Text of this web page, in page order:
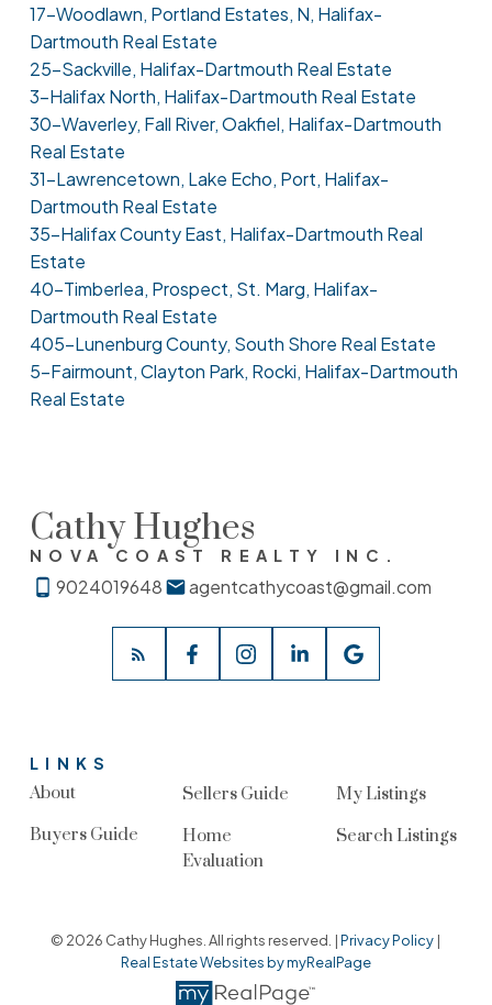
17-Woodlawn, Portland Estates, N, Halifax-
Dartmouth Real Estate
25-Sackville, Halifax-Dartmouth Real Estate
3-Halifax North, Halifax-Dartmouth Real Estate
30-Waverley, Fall River, Oakfiel, Halifax-Dartmouth
Real Estate
31-Lawrencetown, Lake Echo, Port, Halifax-
Dartmouth Real Estate
35-Halifax County East, Halifax-Dartmouth Real
Estate
40-Timberlea, Prospect, St. Marg, Halifax-
Dartmouth Real Estate
405-Lunenburg County, South Shore Real Estate
5-Fairmount, Clayton Park, Rocki, Halifax-Dartmouth
Real Estate
Cathy Hughes
NOVA COAST REALTY INC.
9024019648 agentcathycoast@gmail.com
LINKS
About
Buyers Guide
Sellers Guide
Home
Evaluation
My Listings
Search Listings
© 2026 Cathy Hughes. All rights reserved. |Privacy Policy |
Real Estate Websites by myRealPage